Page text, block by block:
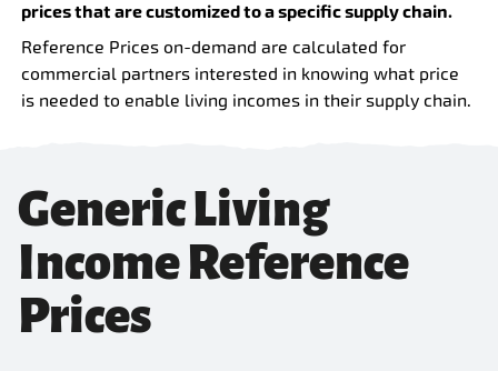
prices that are customized to a specific supply chain.
Reference Prices on-demand are calculated for
commercial partners interested in knowing what price
is needed to enable living incomes in their supply chain.
Generic Living
Income Reference
Prices